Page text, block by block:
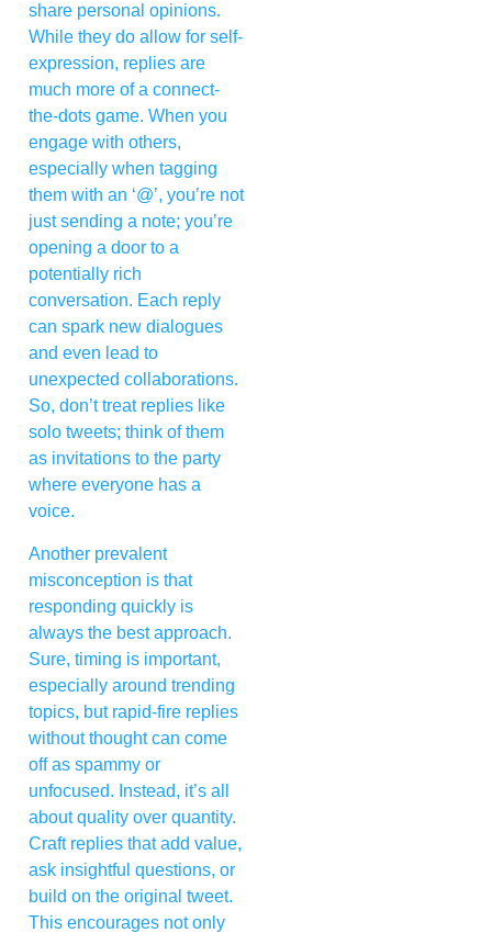
share personal opinions.
While they do allow for self-
expression, replies are
much more of a connect-
the-dots game. When you
engage with others,
especially when tagging
them with an ‘@’, you’re not
just sending a note; you’re
opening a door to a
potentially rich
conversation. Each reply
can spark new dialogues
and even lead to
unexpected collaborations.
So, don’t treat replies like
solo tweets; think of them
as invitations to the party
where everyone has a
voice.
Another prevalent
misconception is that
responding quickly is
always the best approach.
Sure, timing is important,
especially around trending
topics, but rapid-fire replies
without thought can come
off as spammy or
unfocused. Instead, it’s all
about quality over quantity.
Craft replies that add value,
ask insightful questions, or
build on the original tweet.
This encourages not only